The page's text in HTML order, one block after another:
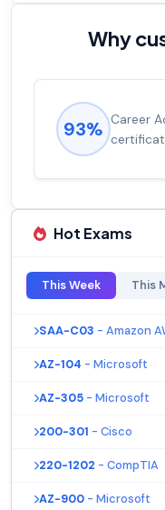
Why
93% Career
Hot Exams
This Week This
SAA-C03 - Amazon
AZ-104 - Microsoft
AZ-305 - Microsoft
200-301 - Cisco
220-1202 - CompTIA
AZ-900 - Microsoft